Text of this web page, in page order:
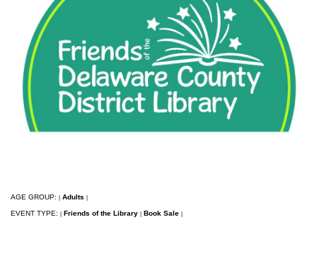
AGE GROUP: Adults
EVENT TYPE: Friends of the Library Book Sale